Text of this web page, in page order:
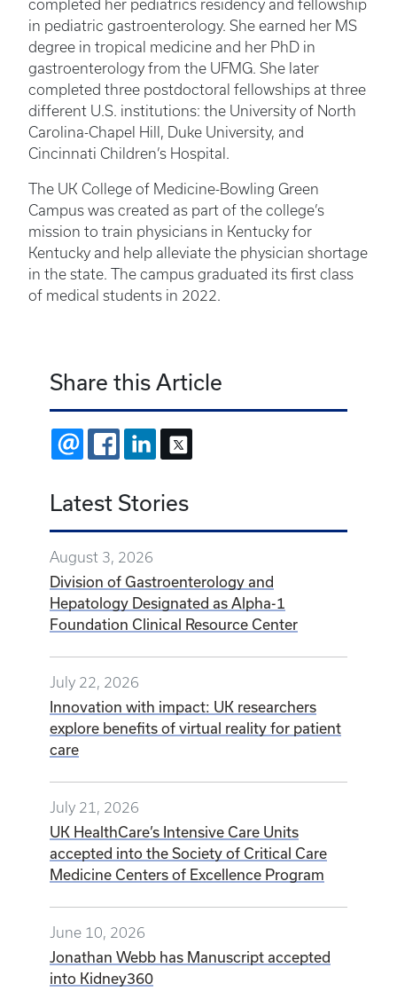
completed her pediatrics residency and fellowship
in pediatric gastroenterology. She earned her MS
degree in tropical medicine and her PhD in
gastroenterology from the UFMG. She later
completed three postdoctoral fellowships at three
different U.S. institutions: the University of North
Carolina-Chapel Hill, Duke University, and
Cincinnati Children’s Hospital.
The UK College of Medicine-Bowling Green
Campus was created as part of the college’s
mission to train physicians in Kentucky for
Kentucky and help alleviate the physician shortage
in the state. The campus graduated its first class
of medical students in 2022.
Share this Article
EMAIL FACEBOOKLINKEDIN
Latest Stories
August 3, 2026
Division of Gastroenterology and
Hepatology Designated as Alpha-1
Foundation Clinical Resource Center
July 22, 2026
Innovation with impact: UK researchers
explore benefits of virtual reality for patient
care
July 21, 2026
UK HealthCare’s Intensive Care Units
accepted into the Society of Critical Care
Medicine Centers of Excellence Program
June 10, 2026
Jonathan Webb has Manuscript accepted
into Kidney360